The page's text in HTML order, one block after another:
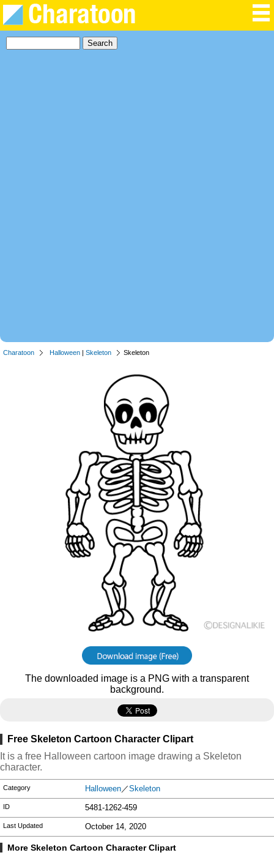
Charatoon Halloween | Skeleton Skeleton
The downloaded image is a PNG with a transparent
background.
Free Skeleton Cartoon Character Clipart
It is a free Halloween cartoon image drawing a Skeleton
character.
Category Halloween／Skeleton
ID 5481-1262-459
Last Updated October 14, 2020
More Skeleton Cartoon Character Clipart